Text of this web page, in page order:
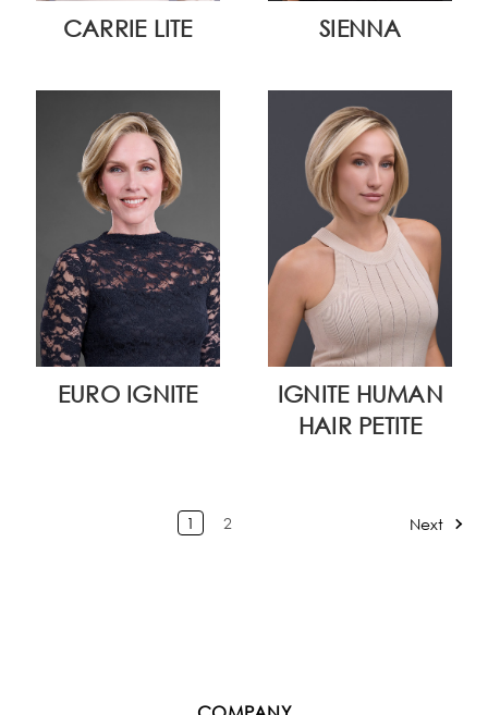
CARRIE LITE SIENNA
EURO IGNITE
IGNITE HUMAN
HAIR PETITE
1 2 Next